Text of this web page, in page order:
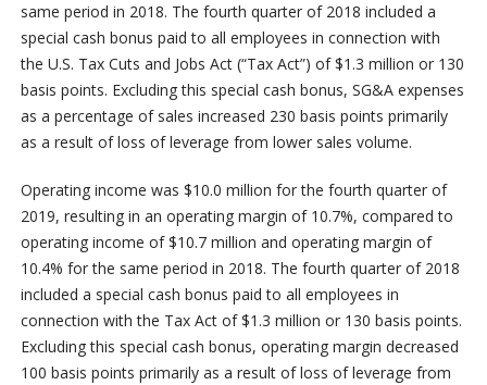
same period in 2018. The fourth quarter of 2018 included a
special cash bonus paid to all employees in connection with
the U.S. Tax Cuts and Jobs Act (“Tax Act”) of $1.3 million or 130
basis points. Excluding this special cash bonus, SG&A expenses
as a percentage of sales increased 230 basis points primarily
as a result of loss of leverage from lower sales volume.
Operating income was $10.0 million for the fourth quarter of
2019, resulting in an operating margin of 10.7%, compared to
operating income of $10.7 million and operating margin of
10.4% for the same period in 2018. The fourth quarter of 2018
included a special cash bonus paid to all employees in
connection with the Tax Act of $1.3 million or 130 basis points.
Excluding this special cash bonus, operating margin decreased
100 basis points primarily as a result of loss of leverage from